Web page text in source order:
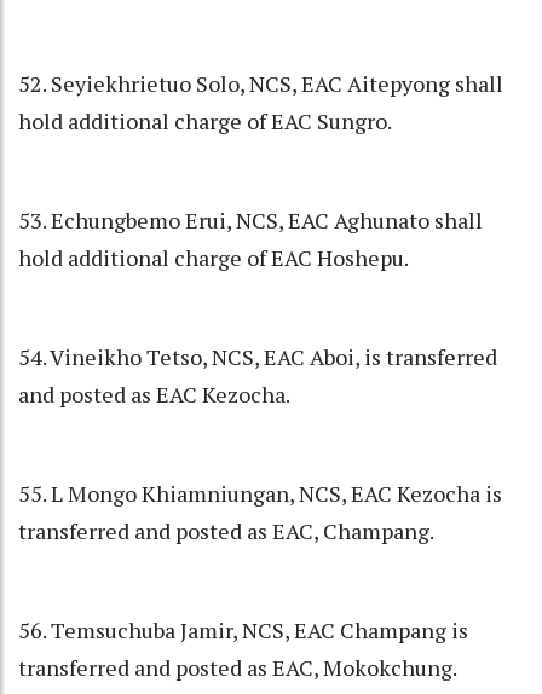
52. Seyiekhrietuo Solo, NCS, EAC Aitepyong shall
hold additional charge of EAC Sungro.
53. Echungbemo Erui, NCS, EAC Aghunato shall
hold additional charge of EAC Hoshepu.
54. Vineikho Tetso, NCS, EAC Aboi, is transferred
and posted as EAC Kezocha.
55. L Mongo Khiamniungan, NCS, EAC Kezocha is
transferred and posted as EAC, Champang.
56. Temsuchuba Jamir, NCS, EAC Champang is
transferred and posted as EAC, Mokokchung.